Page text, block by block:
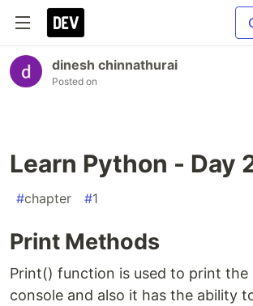
dinesh chinnathurai
Posted on
Learn Python - Day
#chapter #1
Print Methods
Print() function is used to print the
console and also it has the ability